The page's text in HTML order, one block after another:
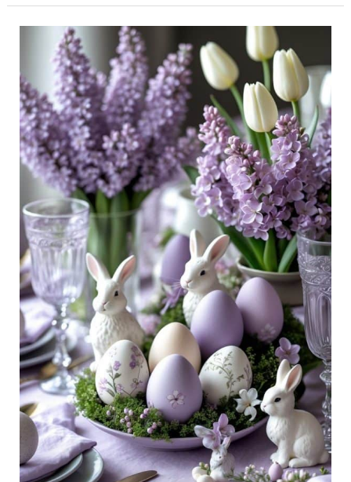
Lilac
Tablescape
Ideas:
Pretty,
Pastel
Spring
Table
Decor